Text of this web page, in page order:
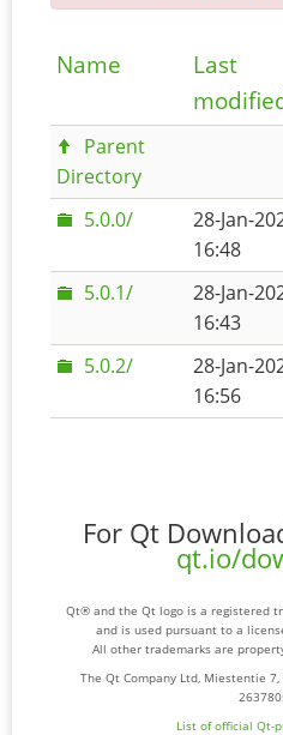
Name
Last
Parent
Directory
5.0.0/
28-Jan-
16:48
5.0.1/
28-Jan-
16:43
5.0.2/
28-Jan-
16:56
For Qt
qt.io/
Qt® and the Qt logo is a registered
and is used pursuant to a
All other trademarks are
The Qt Company Ltd, Miestentie
List of official Qt-